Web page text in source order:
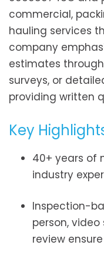
commercial,
hauling services
company
estimates
surveys, or
providing written
Key
40+ years of
industry
Inspection-
person,
review